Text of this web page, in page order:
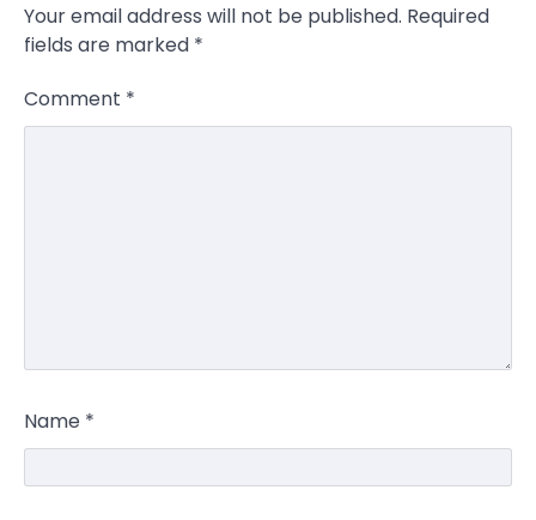
Your email address will not be published. Required
fields are marked *
Comment *
Name *